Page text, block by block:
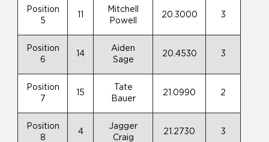
Position
5
Mitchell
Powell
20.3000 3
Position
6
14
Aiden
Sage
20.4530 3
Position
7
15
Tate
Bauer
21.0990 2
Position
8
4
Jagger
Craig
21.2730 3